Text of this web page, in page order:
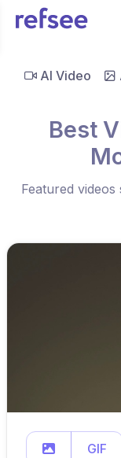
AI Video
Best
Featured
GIF